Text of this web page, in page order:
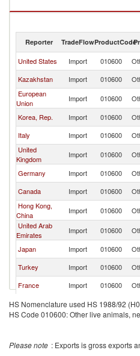
Other live animals, nes exports by
Reporter TradeFlowProductCode
United States Import 010600
Kazakhstan
Import 010600
European
Union
Import 010600
Korea, Rep.
Import 010600
Italy
Import 010600
United
Kingdom
Import 010600
Germany
Import 010600
Canada
Import 010600
Hong Kong,
China
Import 010600
United Arab
Emirates
Import 010600
Japan
Import 010600
Turkey
Import 010600
France
Import 010600
Republic
Import 010600
Import
HS Nomenclature used HS 1988/92
HS Code 010600: Other live animals,
Please note : Exports is gross exports